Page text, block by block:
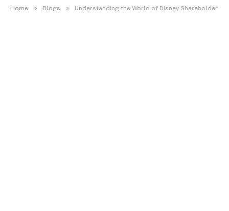
Home » Blogs » Understanding the World of Disney Shareholder